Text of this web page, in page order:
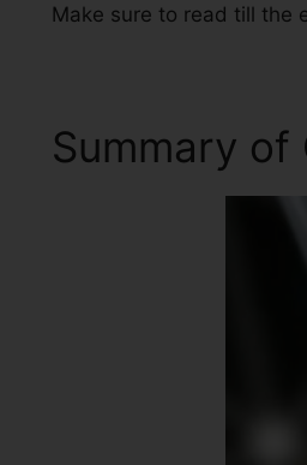
Make sure to read till the
Summary of